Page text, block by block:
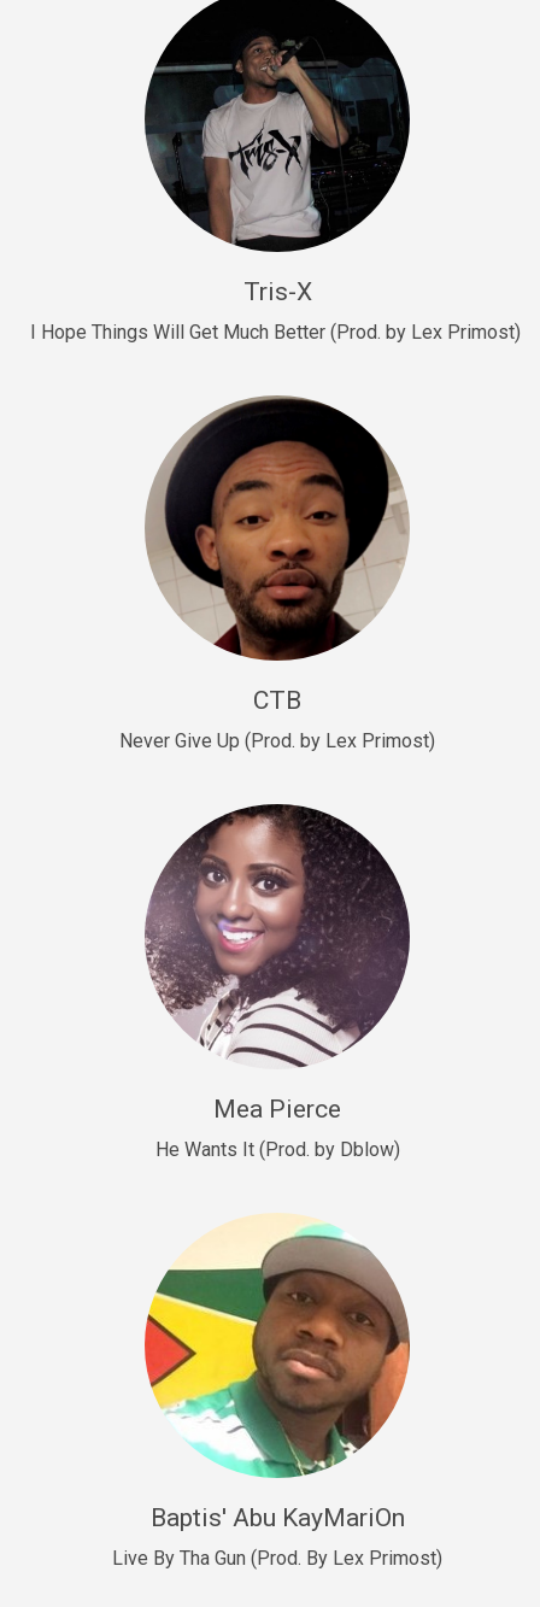
Drill, rap • BPM 145
Sold
Drill Us 15
Drill, rap • BPM 155
Sold
Drill US 8
Drill US 7
Drill, rap • BPM 140
Sold
Escape Plan
rap • BPM 139
Lover
Mo Drinks
Trap Banger • BPM 133
Sold
Macho
rap • BPM 140
New Goals
R&B, rap • BPM 92
Club, rap • BPM 101
Sold
Drill US 12
Drill, rap • BPM 140
Sold
Drill, Potential Hit, rap • BPM 140
Tris-X
I Hope Things Will Get Much Better (Prod. by Lex Primost)
CTB
Never Give Up (Prod. by Lex Primost)
Mea Pierce
He Wants It (Prod. by Dblow)
Baptis' Abu KayMariOn
Live By Tha Gun (Prod. By Lex Primost)